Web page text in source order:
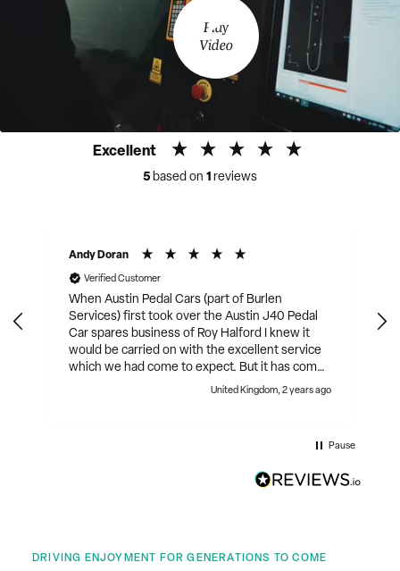
Play
Video
Excellent
5based on 1reviews
Andy Doran
Verified Customer
When Austin Pedal Cars (part of Burlen
Services) first took over the Austin J40 Pedal
Car spares business of Roy Halford I knew it
would be carried on with the excellent service
which we had come to expect. But it has come
on in leaps and bounds since then. They have
expanded the range of parts that are produced
and produced collectables, clothing, etc. They
also sell restored J40's, and are working on a
new uprated J40. The cherry on the cake has
illustrated on glossy paper. Service is excellent.
United Kingdom, 2 years ago
Pause
DRIVING ENJOYMENT FOR GENERATIONS TO COME